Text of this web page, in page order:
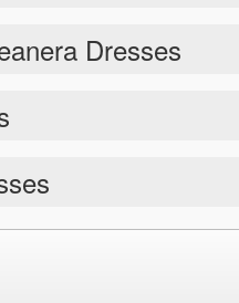
Dresses